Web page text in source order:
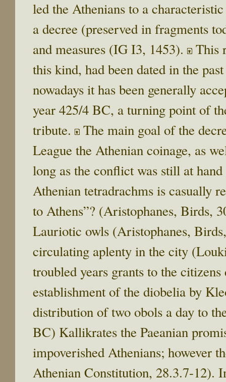
led the Athenians to a
a decree (preserved in fragments
and measures (IG I3, 1453).
Τhis
this kind, had been dated in the
nowadays it has been generally
year 425/4 BC, a turning point of
tribute.
The main goal of the
League the Athenian coinage, as
long as the conflict was still at
Athenian tetradrachms is casually
to Athens”? (Aristophanes, Birds,
Lauriotic owls (Aristophanes,
circulating aplenty in the city
troubled years grants to the
establishment of the diobelia by
distribution of two obols a day to
BC) Kallikrates the Paeanian
impoverished Athenians; however
Athenian Constitution, 28.3.7-12).